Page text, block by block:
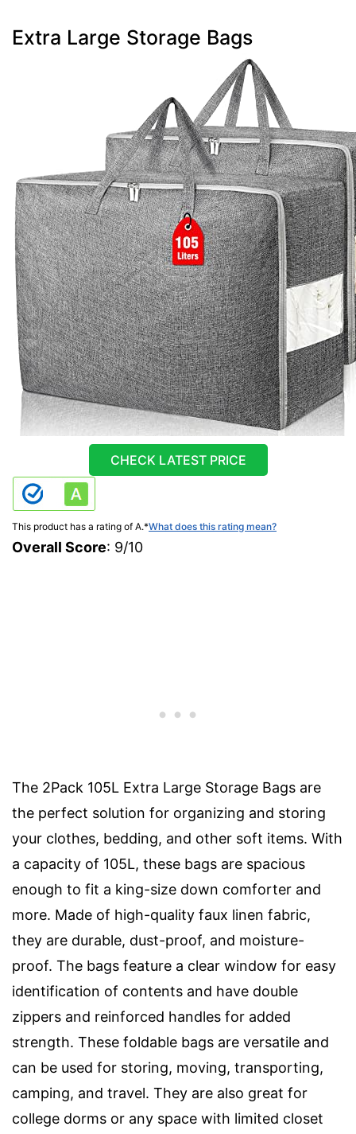
Extra Large Storage Bags
CHECK LATEST PRICE
This product has a rating of A.*What does this rating mean?
Overall Score: 9/10
The 2Pack 105L Extra Large Storage Bags are
the perfect solution for organizing and storing
your clothes, bedding, and other soft items. With
a capacity of 105L, these bags are spacious
enough to fit a king-size down comforter and
more. Made of high-quality faux linen fabric,
they are durable, dust-proof, and moisture-
proof. The bags feature a clear window for easy
identification of contents and have double
zippers and reinforced handles for added
strength. These foldable bags are versatile and
can be used for storing, moving, transporting,
camping, and travel. They are also great for
college dorms or any space with limited closet